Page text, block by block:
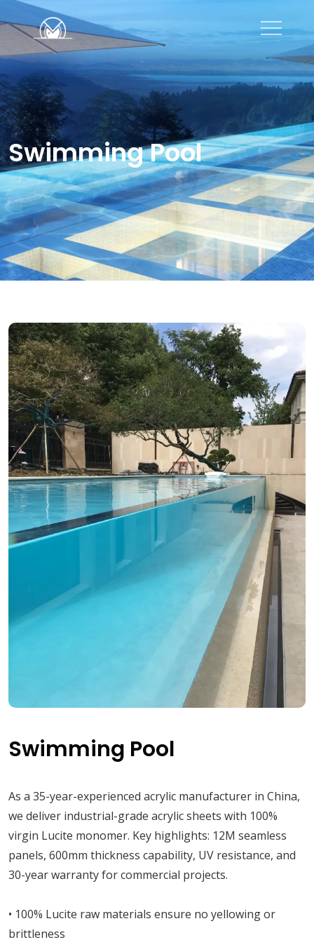
Swimming Pool
Swimming Pool
As a 35-year-experienced acrylic manufacturer in China,
we deliver industrial-grade acrylic sheets with 100%
virgin Lucite monomer. Key highlights: 12M seamless
panels, 600mm thickness capability, UV resistance, and
30-year warranty for commercial projects.
• 100% Lucite raw materials ensure no yellowing or
brittleness